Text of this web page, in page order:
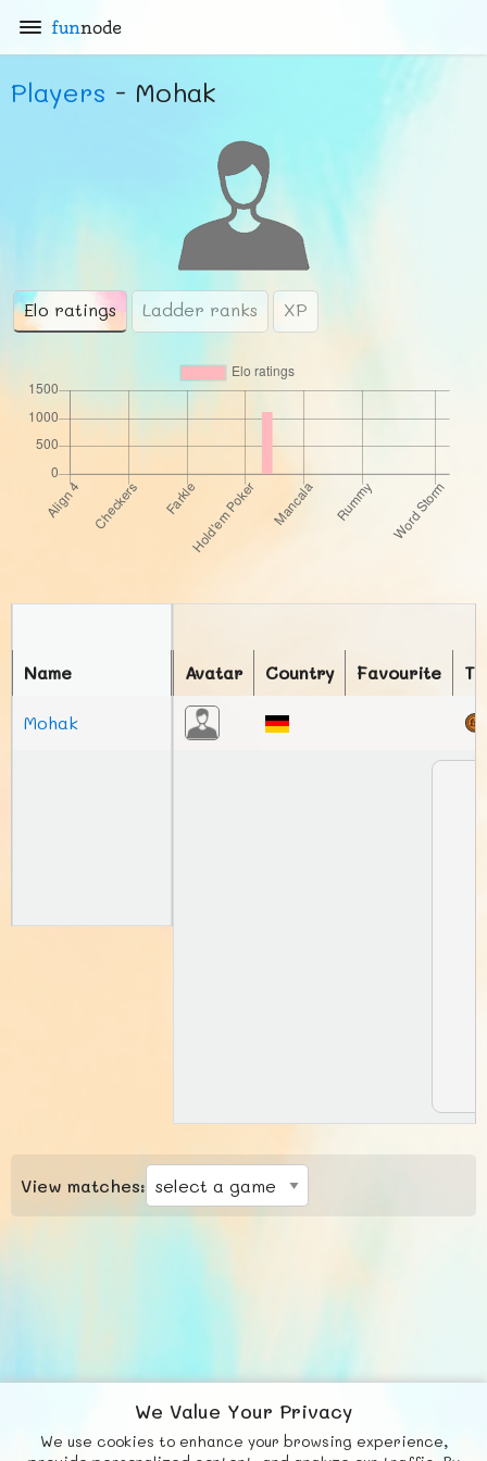
funnode
Players - Mohak
Elo ratings Ladder ranks XP
Avatar Country Favourite
Name
Mohak
View matches:
We Value Your Privacy
We use cookies to enhance your browsing experience,
Fb X © FUNNODE L.L.C.